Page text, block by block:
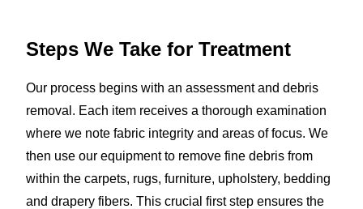
Steps We Take for Treatment
Our process begins with an assessment and debris
removal. Each item receives a thorough examination
where we note fabric integrity and areas of focus. We
then use our equipment to remove fine debris from
within the carpets, rugs, furniture, upholstery, bedding
and drapery fibers. This crucial first step ensures the